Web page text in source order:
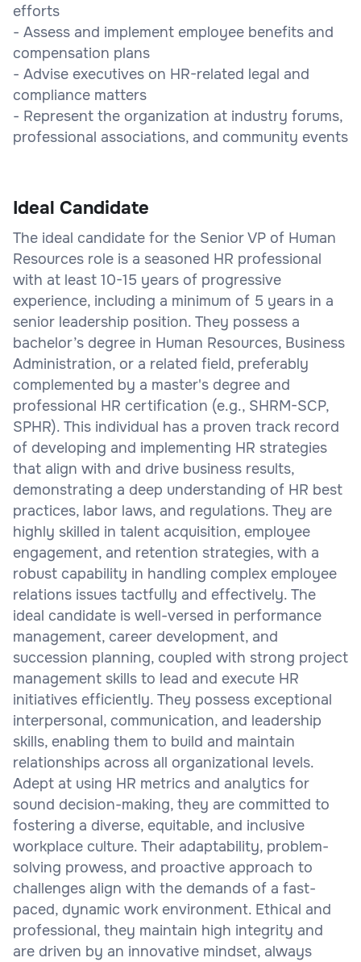
efforts
- Assess and implement employee benefits and
compensation plans
- Advise executives on HR-related legal and
compliance matters
- Represent the organization at industry forums,
professional associations, and community events
Ideal Candidate
The ideal candidate for the Senior VP of Human
Resources role is a seasoned HR professional
with at least 10-15 years of progressive
experience, including a minimum of 5 years in a
senior leadership position. They possess a
bachelor’s degree in Human Resources, Business
Administration, or a related field, preferably
complemented by a master's degree and
professional HR certification (e.g., SHRM-SCP,
SPHR). This individual has a proven track record
of developing and implementing HR strategies
that align with and drive business results,
demonstrating a deep understanding of HR best
practices, labor laws, and regulations. They are
highly skilled in talent acquisition, employee
engagement, and retention strategies, with a
robust capability in handling complex employee
relations issues tactfully and effectively. The
ideal candidate is well-versed in performance
management, career development, and
succession planning, coupled with strong project
management skills to lead and execute HR
initiatives efficiently. They possess exceptional
interpersonal, communication, and leadership
skills, enabling them to build and maintain
relationships across all organizational levels.
Adept at using HR metrics and analytics for
sound decision-making, they are committed to
fostering a diverse, equitable, and inclusive
workplace culture. Their adaptability, problem-
solving prowess, and proactive approach to
challenges align with the demands of a fast-
paced, dynamic work environment. Ethical and
professional, they maintain high integrity and
are driven by an innovative mindset, always